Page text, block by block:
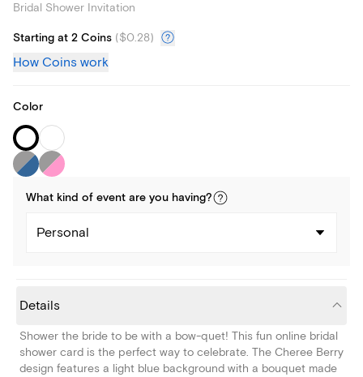
Bridal Shower Invitation
Starting at 2 Coins ($0.28)
How Coins work
Color
What kind of event are you having?
Personal
Details
Shower the bride to be with a bow-quet! This fun online bridal
shower card is the perfect way to celebrate. The Cheree Berry
design features a light blue background with a bouquet made